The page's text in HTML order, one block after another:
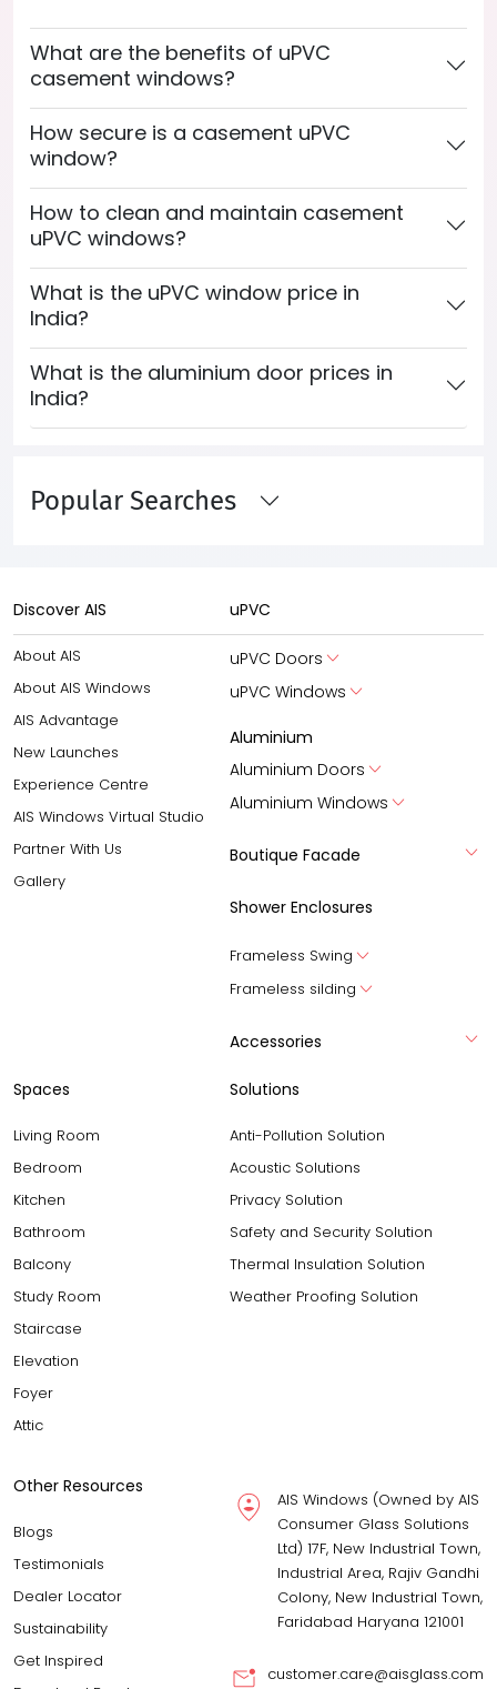
What are the benefits of uPVC
casement windows?
How secure is a casement uPVC
window?
How to clean and maintain casement
uPVC windows?
What is the uPVC window price in
India?
What is the aluminium door prices in
India?
Popular Searches
Discover AIS
About AIS
About AIS Windows
AIS Advantage
New Launches
Experience Centre
AIS Windows Virtual Studio
Partner With Us
Gallery
uPVC
uPVC Doors
uPVC Windows
Aluminium
Aluminium Doors
Aluminium Windows
Boutique Facade
Shower Enclosures
Frameless Swing
Frameless silding
Accessories
Spaces
Living Room
Bedroom
Kitchen
Bathroom
Balcony
Study Room
Staircase
Elevation
Foyer
Attic
Solutions
Anti-Pollution Solution
Acoustic Solutions
Privacy Solution
Safety and Security Solution
Thermal Insulation Solution
Weather Proofing Solution
Other Resources
Blogs
Testimonials
Dealer Locator
Sustainability
Get Inspired
AIS Windows (Owned by AIS
Consumer Glass Solutions
Ltd) 17F, New Industrial Town,
Industrial Area, Rajiv Gandhi
Colony, New Industrial Town,
Faridabad Haryana 121001
customer.care@aisglass.com